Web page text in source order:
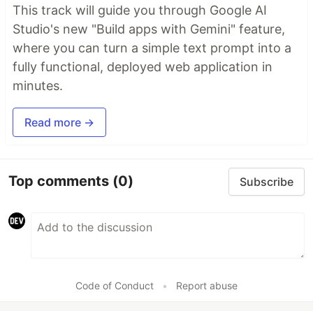
This track will guide you through Google AI
Studio's new "Build apps with Gemini" feature,
where you can turn a simple text prompt into a
fully functional, deployed web application in
minutes.
Read more →
Top comments (0) Subscribe
Code of Conduct • Report abuse